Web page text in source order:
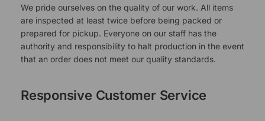
We pride ourselves on the quality of our work. All items
are inspected at least twice before being packed or
prepared for pickup. Everyone on our staff has the
authority and responsibility to halt production in the event
that an order does not meet our quality standards.
Responsive Customer Service